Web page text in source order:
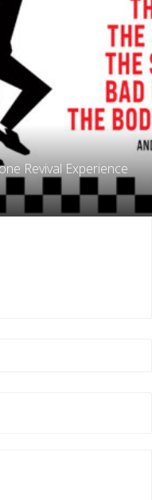
Revival Experience